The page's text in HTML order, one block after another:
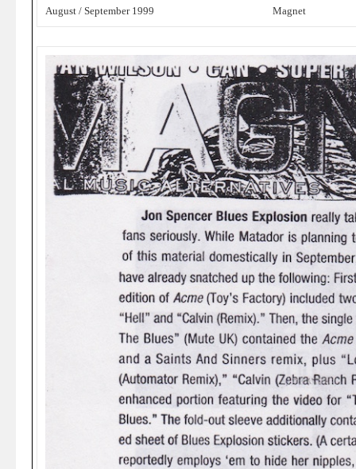
August / September 1999 Magnet